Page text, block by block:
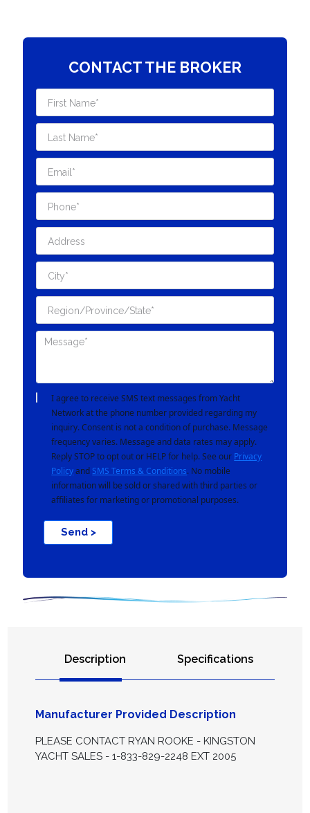
CONTACT THE BROKER
I agree to receive SMS text messages from Yacht
Network at the phone number provided regarding my
inquiry. Consent is not a condition of purchase. Message
frequency varies. Message and data rates may apply.
Reply STOP to opt out or HELP for help. See our Privacy
Policyand SMS Terms & Conditions. No mobile
information will be sold or shared with third parties or
affiliates for marketing or promotional purposes.
Send >
Description Specifications
Manufacturer Provided Description
PLEASE CONTACT RYAN ROOKE - KINGSTON
YACHT SALES - 1-833-829-2248 EXT 2005